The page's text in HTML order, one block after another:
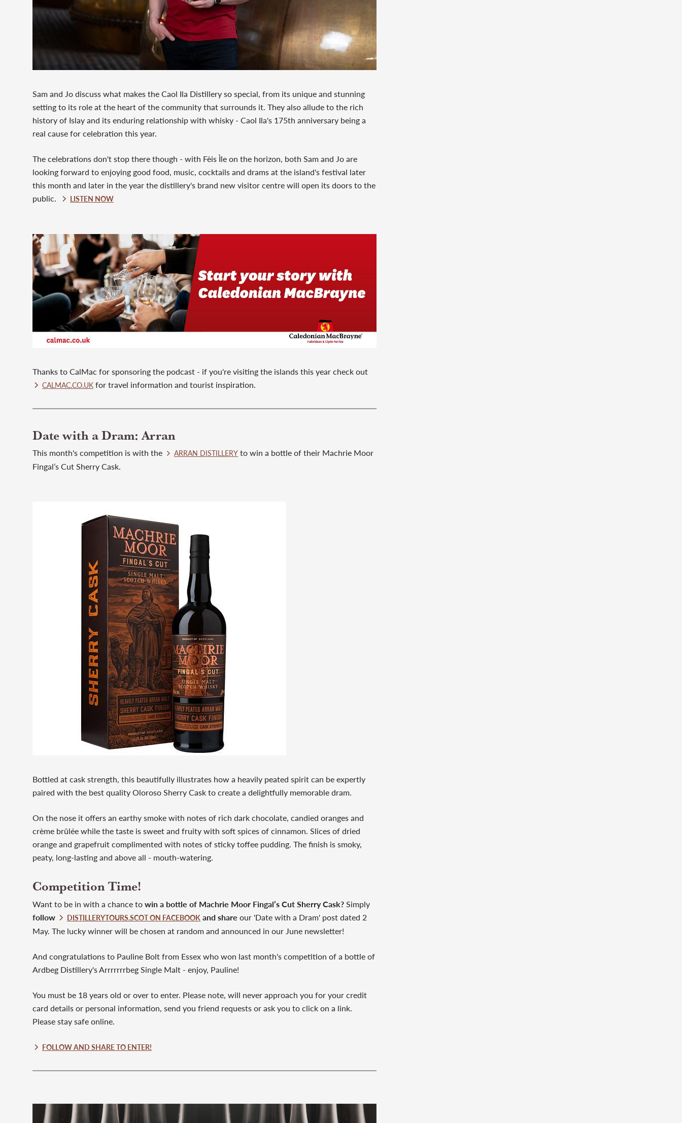
Sam and Jo discuss what makes the Caol Ila Distillery so special, from its unique and stunning
setting to its role at the heart of the community that surrounds it. They also allude to the rich
history of Islay and its enduring relationship with whisky - Caol Ila's 175th anniversary being a
real cause for celebration this year.
The celebrations don't stop there though - with Fèis Ìle on the horizon, both Sam and Jo are
looking forward to enjoying good food, music, cocktails and drams at the island's festival later
this month and later in the year the distillery's brand new visitor centre will open its doors to the
public.
LISTEN NOW
Thanks to CalMac for sponsoring the podcast - if you're visiting the islands this year check out
CALMAC.CO.UK for travel information and tourist inspiration.
Date with a Dram: Arran
This month's competition is with the ARRAN DISTILLERY to win a bottle of their Machrie Moor
Fingal’s Cut Sherry Cask. ⁠
Bottled at cask strength, this beautifully illustrates how a heavily peated spirit can be expertly
paired with the best quality Oloroso Sherry Cask to create a delightfully memorable dram.
On the nose it offers an earthy smoke with notes of rich dark chocolate, candied oranges and
crème brûlée while the taste is sweet and fruity with soft spices of cinnamon. Slices of dried
orange and grapefruit complimented with notes of sticky toffee pudding. The finish is smoky,
peaty, long-lasting and above all - mouth-watering.
Competition Time!
Want to be in with a chance towin a bottle of Machrie Moor Fingal’s Cut Sherry Cask?Simply
follow
DISTILLERYTOURS.SCOT ON FACEBOOK and share our 'Date with a Dram' post dated 2
May. The lucky winner will be chosen at random and announced in our June newsletter!
And congratulations to Pauline Bolt from Essex who won last month's competition of a bottle of
Ardbeg Distillery's Arrrrrrrbeg Single Malt - enjoy, Pauline!
You must be 18 years old or over to enter. Please note, will never approach you for your credit
card details or personal information, send you friend requests or ask you to click on a link.
Please stay safe online.
FOLLOW AND SHARE TO ENTER!